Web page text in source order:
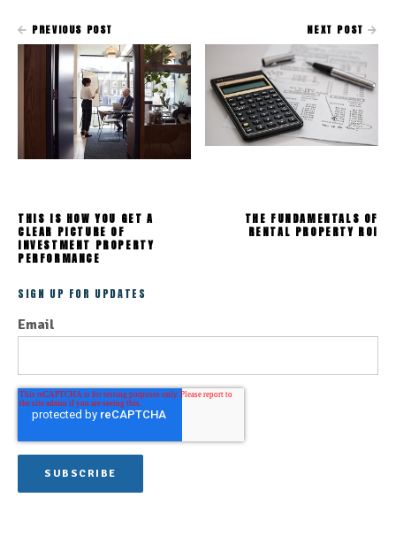
PREVIOUS POST
THIS IS HOW YOU GET A
CLEAR PICTURE OF
INVESTMENT PROPERTY
PERFORMANCE
NEXT POST
THE FUNDAMENTALS OF
RENTAL PROPERTY ROI
SIGN UP FOR UPDATES
Email